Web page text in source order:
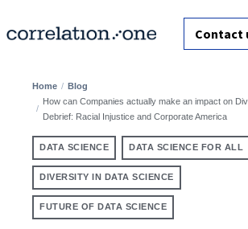
Contact
Home
Blog
How can Companies actually make an impact on
Debrief: Racial Injustice and Corporate America
DATA SCIENCE DATA SCIENCE FOR ALL
DIVERSITY IN DATA SCIENCE
FUTURE OF DATA SCIENCE